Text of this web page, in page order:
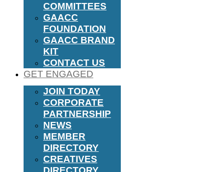
COMMITTEES
GAACC
FOUNDATION
GAACC BRAND
KIT
CONTACT US
GET ENGAGED
JOIN TODAY
CORPORATE
PARTNERSHIP
NEWS
MEMBER
DIRECTORY
CREATIVES